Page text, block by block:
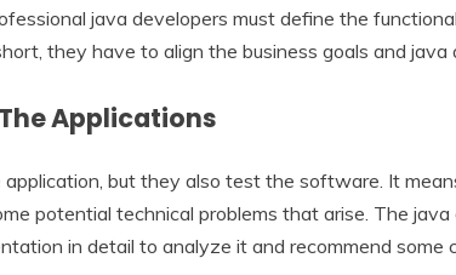
java developers must define the
they have to align the business goals and java
Applications
but they also test the software. It
potential technical problems that arise. The
in detail to analyze it and recommend some